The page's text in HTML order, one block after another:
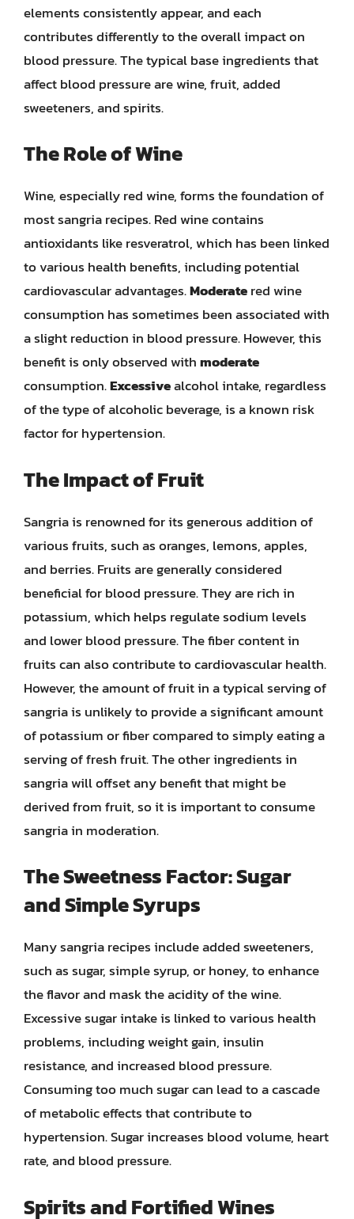
elements consistently appear, and each
contributes differently to the overall impact on
blood pressure. The typical base ingredients that
affect blood pressure are wine, fruit, added
sweeteners, and spirits.
The Role of Wine
Wine, especially red wine, forms the foundation of
most sangria recipes. Red wine contains
antioxidants like resveratrol, which has been linked
to various health benefits, including potential
cardiovascular advantages.Moderatered wine
consumption has sometimes been associated with
a slight reduction in blood pressure. However, this
benefit is only observed withmoderate
consumption.Excessivealcohol intake, regardless
of the type of alcoholic beverage, is a known risk
factor for hypertension.
The Impact of Fruit
Sangria is renowned for its generous addition of
various fruits, such as oranges, lemons, apples,
and berries. Fruits are generally considered
beneficial for blood pressure. They are rich in
potassium, which helps regulate sodium levels
and lower blood pressure. The fiber content in
fruits can also contribute to cardiovascular health.
However, the amount of fruit in a typical serving of
sangria is unlikely to provide a significant amount
of potassium or fiber compared to simply eating a
serving of fresh fruit. The other ingredients in
sangria will offset any benefit that might be
derived from fruit, so it is important to consume
sangria in moderation.
The Sweetness Factor: Sugar
and Simple Syrups
Many sangria recipes include added sweeteners,
such as sugar, simple syrup, or honey, to enhance
the flavor and mask the acidity of the wine.
Excessive sugar intake is linked to various health
problems, including weight gain, insulin
resistance, and increased blood pressure.
Consuming too much sugar can lead to a cascade
of metabolic effects that contribute to
hypertension. Sugar increases blood volume, heart
rate, and blood pressure.
Spirits and Fortified Wines